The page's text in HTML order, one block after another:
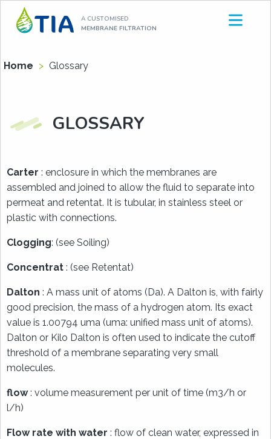
contenu
A CUSTOMISED
MEMBRANE FILTRATION
Home > Glossary
GLOSSARY
Carter : enclosure in which the membranes are
assembled and joined to allow the fluid to separate into
permeat and retentat. It is tubular, in stainless steel or
plastic with connections.
Clogging: (see Soiling)
Concentrat : (see Retentat)
Dalton : A mass unit of atoms (Da). A Dalton is, with fairly
good precision, the mass of a hydrogen atom. Its exact
value is 1.00794 uma (uma: unified mass unit of atoms).
Dalton or Kilo Dalton is often used to indicate the cutoff
threshold of a membrane separating very small
molecules.
flow: volume measurement per unit of time (m3/h or
l/h)
Flow rate with water : flow of clean water, expressed in